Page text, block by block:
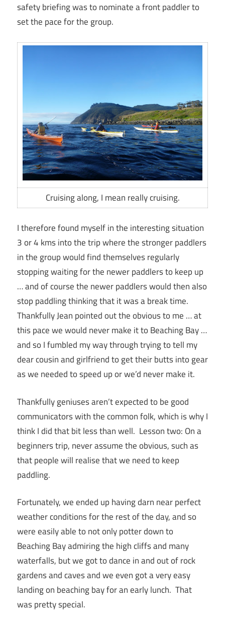
safety briefing was to nominate a front paddler to
set the pace for the group.
Cruising along, I mean really cruising.
I therefore found myself in the interesting situation
3 or 4 kms into the trip where the stronger paddlers
in the group would find themselves regularly
stopping waiting for the newer paddlers to keep up
… and of course the newer paddlers would then also
stop paddling thinking that it was a break time.
Thankfully Jean pointed out the obvious to me … at
this pace we would never make it to Beaching Bay …
and so I fumbled my way through trying to tell my
dear cousin and girlfriend to get their butts into gear
as we needed to speed up or we’d never make it.
Thankfully geniuses aren’t expected to be good
communicators with the common folk, which is why I
think I did that bit less than well. Lesson two: On a
beginners trip, never assume the obvious, such as
that people will realise that we need to keep
paddling.
Fortunately, we ended up having darn near perfect
weather conditions for the rest of the day, and so
were easily able to not only potter down to
Beaching Bay admiring the high cliffs and many
waterfalls, but we got to dance in and out of rock
gardens and caves and we even got a very easy
landing on beaching bay for an early lunch. That
was pretty special.